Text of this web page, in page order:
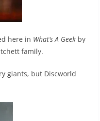
here in What’s A Geek by
family.
giants, but Discworld